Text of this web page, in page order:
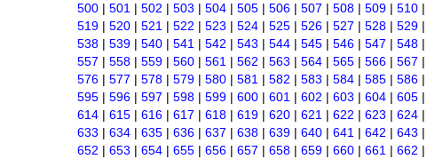
500 | 501 | 502 | 503 | 504 | 505 | 506 | 507 | 508 | 509 | 510 |
519 | 520 | 521 | 522 | 523 | 524 | 525 | 526 | 527 | 528 | 529 |
538 | 539 | 540 | 541 | 542 | 543 | 544 | 545 | 546 | 547 | 548 |
557 | 558 | 559 | 560 | 561 | 562 | 563 | 564 | 565 | 566 | 567 |
576 | 577 | 578 | 579 | 580 | 581 | 582 | 583 | 584 | 585 | 586 |
595 | 596 | 597 | 598 | 599 | 600 | 601 | 602 | 603 | 604 | 605 |
614 | 615 | 616 | 617 | 618 | 619 | 620 | 621 | 622 | 623 | 624 |
633 | 634 | 635 | 636 | 637 | 638 | 639 | 640 | 641 | 642 | 643 |
652 | 653 | 654 | 655 | 656 | 657 | 658 | 659 | 660 | 661 | 662 |